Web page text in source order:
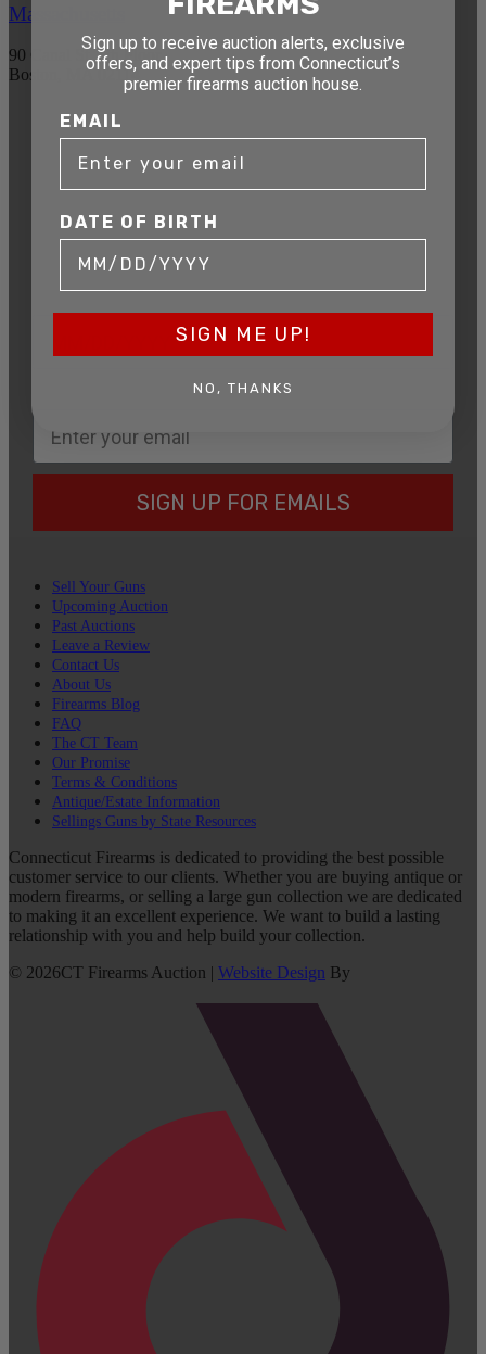
Massachusetts
90 Canal St. 4th Floor
Boston, MA 02114
STAY AHEAD OF THE NEXT
AUCTION
auctions, rare finds, and special offers from
Connecticut’s premier firearms auction house.
DATE OF BIRTH
SIGN UP FOR EMAILS
Sell Your Guns
Upcoming Auction
Past Auctions
Leave a Review
Contact Us
About Us
Firearms Blog
FAQ
The CT Team
Our Promise
Terms & Conditions
Antique/Estate Information
Sellings Guns by State Resources
Connecticut Firearms is dedicated to providing the best possible
customer service to our clients. Whether you are buying antique or
modern firearms, or selling a large gun collection we are dedicated
to making it an excellent experience. We want to build a lasting
relationship with you and help build your collection.
© 2026CT Firearms Auction | Website Design By
Sign up to receive auction alerts, exclusive
offers, and expert tips from Connecticut’s
premier firearms auction house.
EMAIL
DATE OF BIRTH
SIGN ME UP!
NO, THANKS